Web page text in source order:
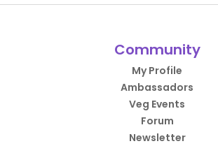
Community
My Profile
Ambassadors
Veg Events
Forum
Newsletter